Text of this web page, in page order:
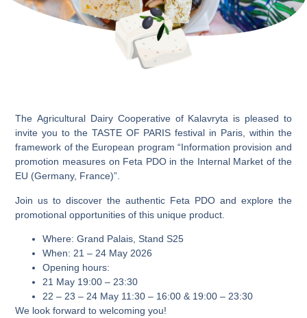
TheAgricultural Dairy Cooperative of Kalavryta is pleased to
invite you to the TASTE OF PARIS festival in Paris, within the
framework of the European program “Information provision and
promotion measures on Feta PDO in the Internal Market of the
EU (Germany, France)”
Join us to discoverthe authentic Feta PDOand explore the
promotional opportunities of this unique product.
Where: Grand Palais, Stand S25
When: 21 – 24 May 2026
Opening hours:
21 May 19:00 – 23:30
22 – 23 – 24 May 11:30 – 16:00 & 19:00 – 23:30
We look forward to welcoming you!